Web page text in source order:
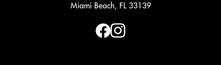
Miami Beach, FL 33139